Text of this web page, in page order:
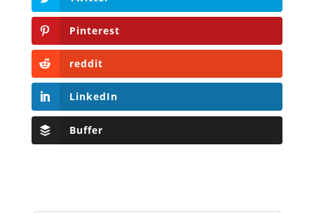
Pinterest
reddit
LinkedIn
Buffer